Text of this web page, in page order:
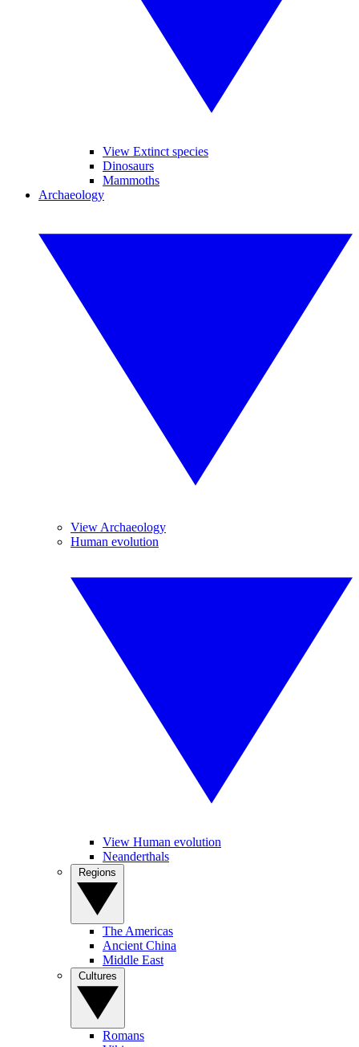
View Extinct species
Dinosaurs
Mammoths
Archaeology
View Archaeology
Human evolution
View Human evolution
Neanderthals
The Americas
Ancient China
Middle East
Romans